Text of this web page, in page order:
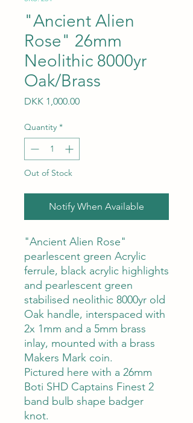
"Ancient Alien
Rose" 26mm
Neolithic 8000yr
Oak/Brass
DKK 1,000.00Price
Quantity *
Out of Stock
Notify When Available
"Ancient Alien Rose"
pearlescent green Acrylic
ferrule, black acrylic highlights
and pearlescent green
stabilised neolithic 8000yr old
Oak handle, interspaced with
2x 1mm and a 5mm brass
inlay, mounted with a brass
Makers Mark coin.
Pictured here with a 26mm
Boti SHD Captains Finest 2
band bulb shape badger
knot.